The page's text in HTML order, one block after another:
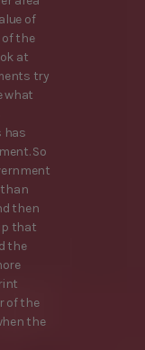
of
of the
at
try
what
has
So
than
then
that
the
of the
the